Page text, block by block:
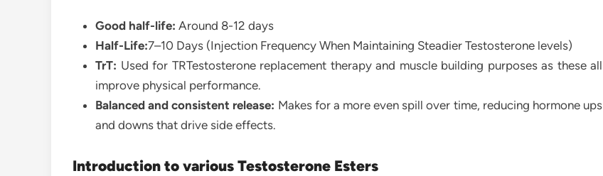
Good half-life: Around 8-12 days
Half-Life:7–10 Days (Injection Frequency When Maintaining Steadier Testosterone levels)
TrT: Used for TRTestosterone replacement therapy and muscle building purposes as these all
improve physical performance.
Balanced and consistent release: Makes for a more even spill over time, reducing hormone ups
and downs that drive side effects.
Introduction to various Testosterone Esters